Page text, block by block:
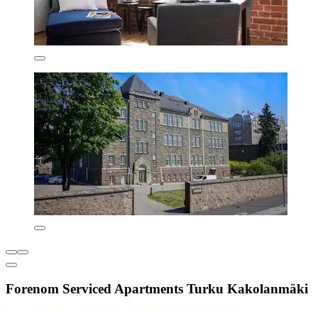
Forenom Serviced Apartments Turku Kakolanmäki